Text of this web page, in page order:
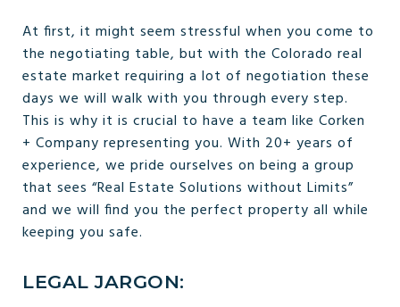
At first, it might seem stressful when you come to
the negotiating table, but with the Colorado real
estate market requiring a lot of negotiation these
days we will walk with you through every step.
This is why it is crucial to have a team like Corken
+ Company representing you. With 20+ years of
experience, we pride ourselves on being a group
that sees “Real Estate Solutions without Limits”
and we will find you the perfect property all while
keeping you safe.
LEGAL JARGON: